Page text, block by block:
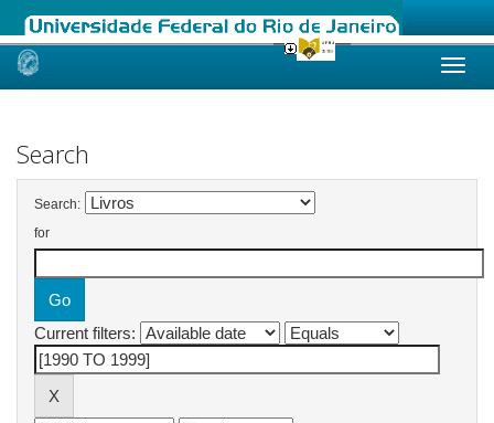
Skip
Search
Search:
for
Current filters: